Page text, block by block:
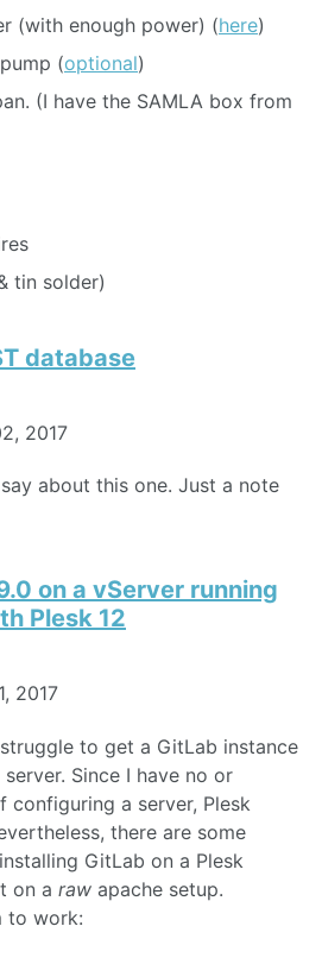
(with enough power) (here)
(optional)
(I have the SAMLA box from
tin solder)
database
2017
about this one. Just a note
on a vServer running
Plesk 12
2017
to get a GitLab instance
Since I have no or
configuring a server, Plesk
there are some
GitLab on a Plesk
on a raw apache setup.
to work: